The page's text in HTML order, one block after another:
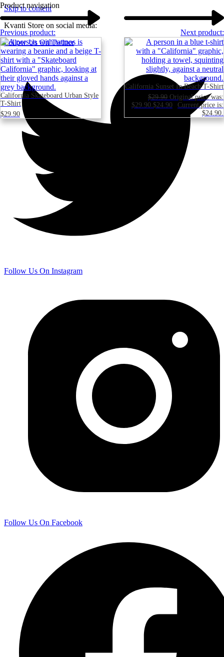
Skip to content
Kvanti Store on social media:
Follow Us On Twitter
Follow Us On Instagram
Follow Us On Facebook
Product navigation
Previous product:
California Skateboard Urban Style
T-Shirt
$29.90
Next product:
California Sunset In Beach T-Shirt
$29.90 Original price was:
$29.90. $24.90
Current price is:
$24.90.